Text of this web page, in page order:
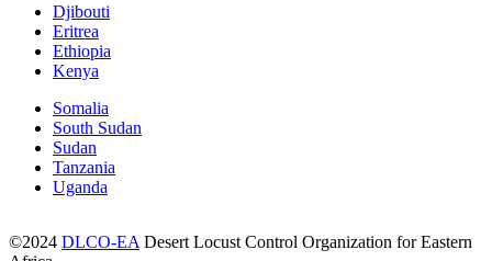
Menu
Djibouti
Eritrea
Ethiopia
Kenya
Menu
Somalia
South Sudan
Sudan
Tanzania
Uganda
©2024 DLCO-EA Desert Locust Control Organization for Eastern